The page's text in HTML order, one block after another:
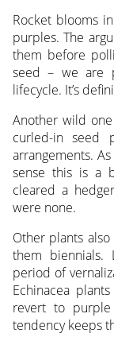
Rocket blooms
purples. The
them before
seed – we are
lifecycle. It’s
Another wild one
curled-in seed
arrangements.
sense this is a
cleared a
were none.
Other plants
them biennials.
period of
Echinacea
revert to purple
tendency keeps